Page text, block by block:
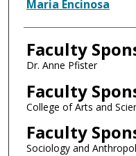
Maria Encinosa
Faculty
Dr. Anne Pfister
Faculty
College of Arts and
Faculty
Sociology and